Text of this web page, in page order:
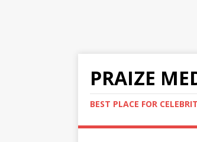
PRAIZE
BEST PLACE FOR